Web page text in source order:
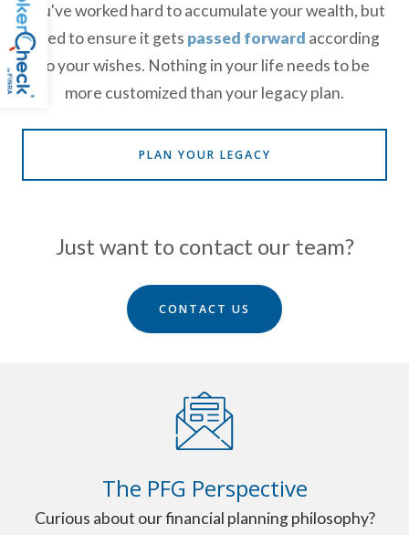
You've worked hard to accumulate your wealth, but
need to ensure it gets passed forward according
to your wishes. Nothing in your life needs to be
more customized than your legacy plan.
PLAN YOUR LEGACY
Just want to contact our team?
CONTACT US
The PFG Perspective
Curious about our financial planning philosophy?